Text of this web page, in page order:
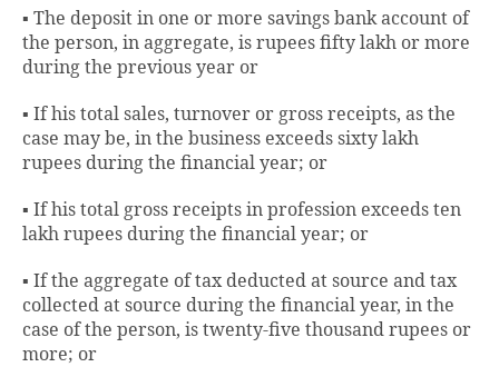
▪️ The deposit in one or more savings bank account of
the person, in aggregate, is rupees fifty lakh or more
during the previous year or
▪️ If his total sales, turnover or gross receipts, as the
case may be, in the business exceeds sixty lakh
rupees during the financial year; or
▪️ If his total gross receipts in profession exceeds ten
lakh rupees during the financial year; or
▪️ If the aggregate of tax deducted at source and tax
collected at source during the financial year, in the
case of the person, is twenty-five thousand rupees or
more; or